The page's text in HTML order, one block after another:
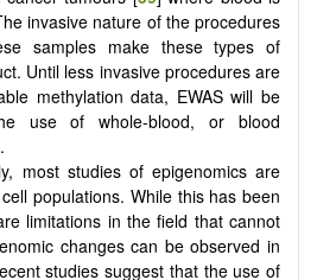
invasive nature of the procedures
samples make these types of
Until less invasive procedures are
methylation data, EWAS will be
use of whole-blood, or blood
most studies of epigenomics are
populations. While this has been
limitations in the field that cannot
changes can be observed in
studies suggest that the use of